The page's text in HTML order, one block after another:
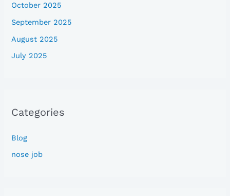
October 2025
September 2025
August 2025
July 2025
Categories
Blog
nose job